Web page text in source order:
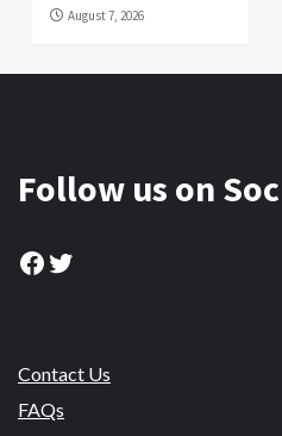
August 7, 2026
Follow us on
Facebook
Twitter
Contact Us
FAQs